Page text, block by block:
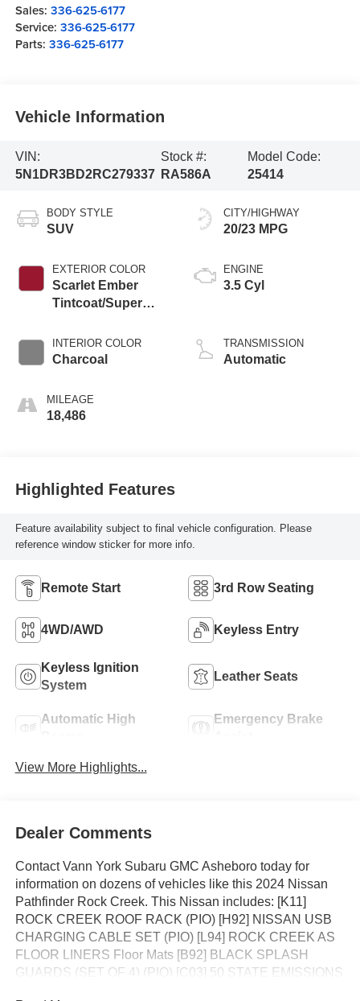
Sales: 336-625-6177
Service: 336-625-6177
Parts: 336-625-6177
Vehicle Information
VIN:
5N1DR3BD2RC279337
Stock #:
RA586A
Model Code:
25414
BODY STYLE
SUV
EXTERIOR COLOR
Scarlet Ember
Tintcoat/Super
INTERIOR COLOR
Charcoal
MILEAGE
18,486
CITY/HIGHWAY
20/23 MPG
ENGINE
3.5 Cyl
TRANSMISSION
Automatic
Highlighted Features
Feature availability subject to final vehicle configuration. Please
reference window sticker for more info.
Remote Start 3rd Row Seating
4WD/AWD Keyless Entry
Keyless Ignition
System
Leather Seats
Automatic High
Emergency Brake
View More Highlights...
Dealer Comments
Contact Vann York Subaru GMC Asheboro today for
information on dozens of vehicles like this 2024 Nissan
Pathfinder Rock Creek. This Nissan includes: [K11]
ROCK CREEK ROOF RACK (PIO) [H92] NISSAN USB
CHARGING CABLE SET (PIO) [L94] ROCK CREEK AS
FLOOR LINERS Floor Mats [B92] BLACK SPLASH
GUARDS (SET OF 4) (PIO) [C03] 50 STATE EMISSIONS